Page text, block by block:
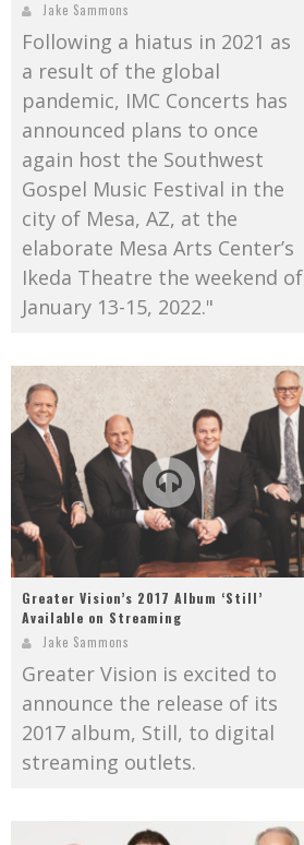
Jake Sammons
Following a hiatus in 2021 as
a result of the global
pandemic, IMC Concerts has
announced plans to once
again host the Southwest
Gospel Music Festival in the
city of Mesa, AZ, at the
elaborate Mesa Arts Center’s
Ikeda Theatre the weekend of
January 13-15, 2022."
Greater Vision’s 2017 Album ‘Still’
Available on Streaming
Jake Sammons
Greater Vision is excited to
announce the release of its
2017 album, Still, to digital
streaming outlets.